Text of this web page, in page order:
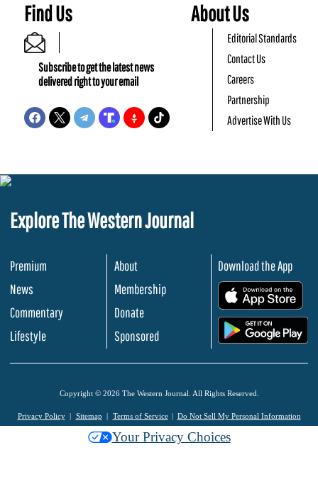
Find Us
Subscribe to get the latest news
delivered right to your email
About Us
Editorial Standards
Contact Us
Careers
Partnership
Advertise With Us
Explore The Western Journal
Premium
News
Commentary
Lifestyle
About
Membership
Donate
Sponsored
Download the App
Copyright © 2026 The Western Journal. All Rights Reserved.
Privacy Policy Sitemap Terms of Service Do Not Sell My Personal Information
Your Privacy Choices